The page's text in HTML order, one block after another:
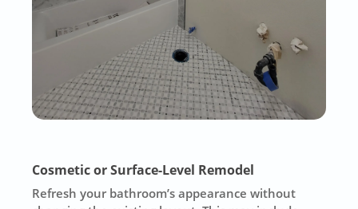
Cosmetic or Surface-Level Remodel
Refresh your bathroom’s appearance without